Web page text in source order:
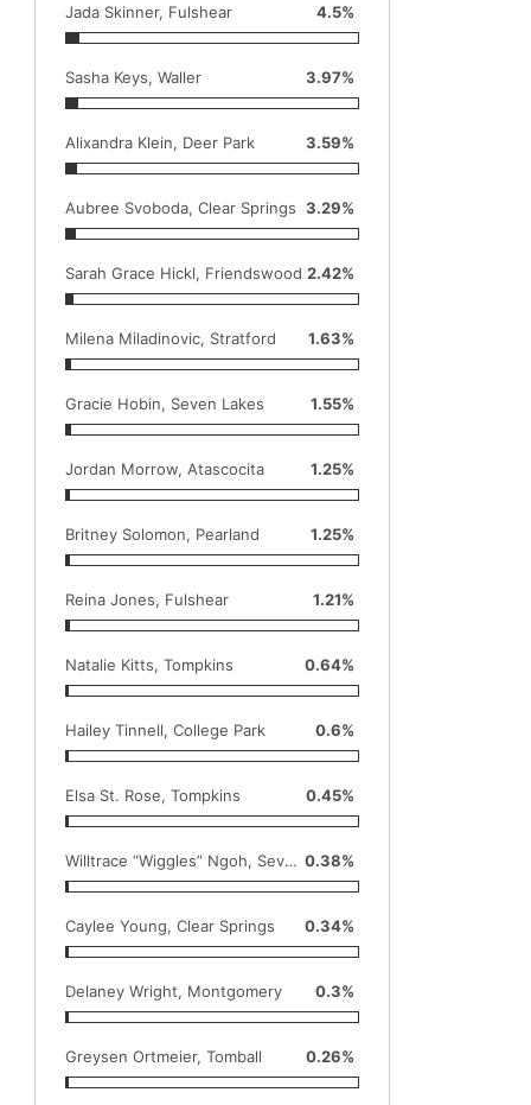
Jada Skinner, Fulshear 4.5%
Sasha Keys, Waller 3.97%
Alixandra Klein, Deer Park 3.59%
Aubree Svoboda, Clear Springs 3.29%
Sarah Grace Hickl, Friendswood 2.42%
Milena Miladinovic, Stratford 1.63%
Gracie Hobin, Seven Lakes 1.55%
Jordan Morrow, Atascocita 1.25%
Britney Solomon, Pearland 1.25%
Reina Jones, Fulshear 1.21%
Natalie Kitts, Tompkins 0.64%
Hailey Tinnell, College Park 0.6%
Elsa St. Rose, Tompkins 0.45%
Willtrace “Wiggles” Ngoh, Seven Lakes 0.38%
Caylee Young, Clear Springs 0.34%
Delaney Wright, Montgomery 0.3%
Greysen Ortmeier, Tomball 0.26%